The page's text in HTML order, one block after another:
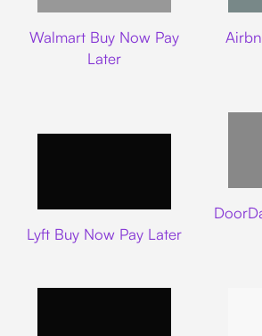
Walmart Buy Now Pay
Later
Lyft Buy Now Pay Later